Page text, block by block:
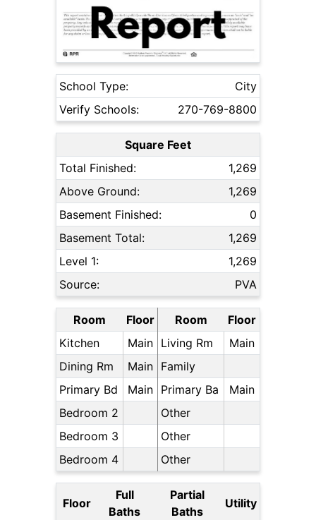
School Type:
City
Verify Schools:
270-769-8800
Square Feet
Total Finished:
1,269
Above Ground:
1,269
Basement Finished:
0
Basement Total:
1,269
Level 1:
1,269
Source:
PVA
Room Floor Room
Floor
Kitchen
Main Living Rm
Main
Dining Rm
Main Family
Primary Bd
Main Primary Ba
Main
Bedroom 2
Other
Bedroom 3
Other
Bedroom 4
Other
Floor
Full
Baths
Partial
Baths
Utility